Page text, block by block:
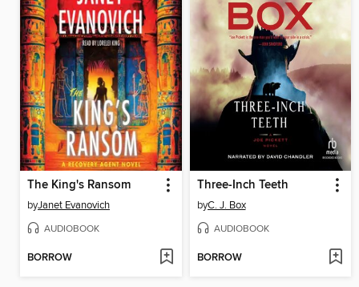
The King's Ransom
byJanet Evanovich
AUDIOBOOK
BORROW
Three-Inch Teeth
byC. J. Box
AUDIOBOOK
BORROW